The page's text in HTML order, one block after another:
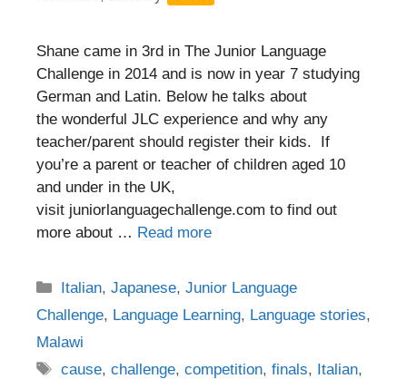
Shane came in 3rd in The Junior Language
Challenge in 2014 and is now in year 7 studying
German and Latin. Below he talks about
the wonderful JLC experience and why any
teacher/parent should register their kids. If
you’re a parent or teacher of children aged 10
and under in the UK,
visit juniorlanguagechallenge.com to find out
more about … Read more
Categories
Italian,Japanese,Junior Language
Challenge, Language Learning, Language stories,
Malawi
Tags
cause,challenge,competition,finals, Italian,